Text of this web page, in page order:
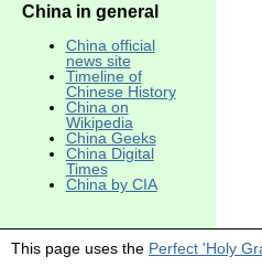
China in general
China official
news site
Timeline of
Chinese History
China on
Wikipedia
China Geeks
China Digital
Times
China by CIA
This page uses the Perfect 'Holy